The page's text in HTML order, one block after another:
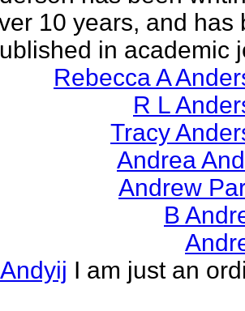
10 years, and has
in academic
Rebecca A
R L
Tracy
Andrea
Andrew
B
I am just an